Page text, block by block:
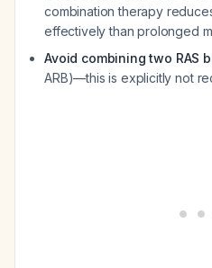
combination therapy
effectively than prolonged
Avoid combining two RAS
ARB)—this is explicitly not